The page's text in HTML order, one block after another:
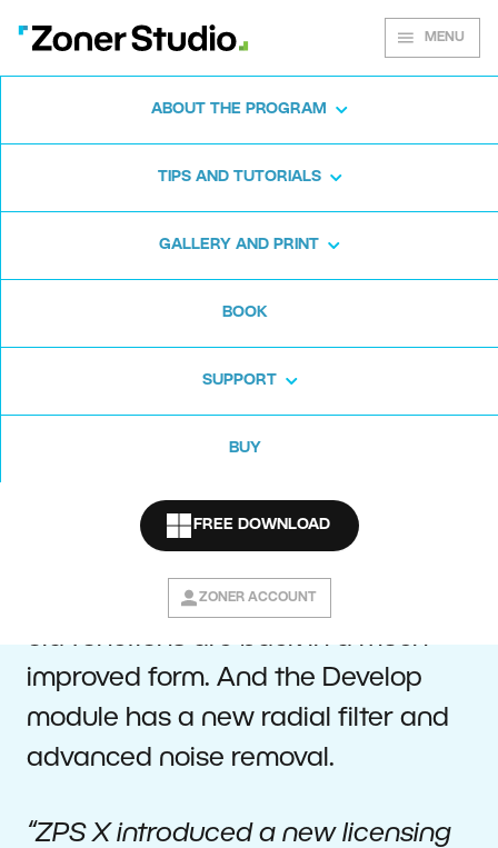
MENU
ABOUT THE PROGRAM
TIPS AND TUTORIALS
GALLERY AND PRINT
BOOK
SUPPORT
BUY
FREE DOWNLOAD
ZONER ACCOUNT
Zoner Photo Studio X
Winter Update Brings
Loads of New Features
Just Three Months
After Release
universal photo software
first major update since its release.
The Editor now offers deeper work
with layers and masks, and several
old functions are back in a much
improved form. And the Develop
module has a new radial filter and
advanced noise removal.
“ZPS X introduced a new licensing